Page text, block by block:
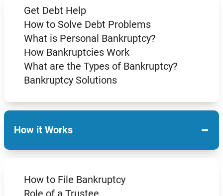
Get Debt Help
How to Solve Debt Problems
What is Personal Bankruptcy?
How Bankruptcies Work
What are the Types of Bankruptcy?
Bankruptcy Solutions
How it Works −
How to File Bankruptcy
Role of a Trustee